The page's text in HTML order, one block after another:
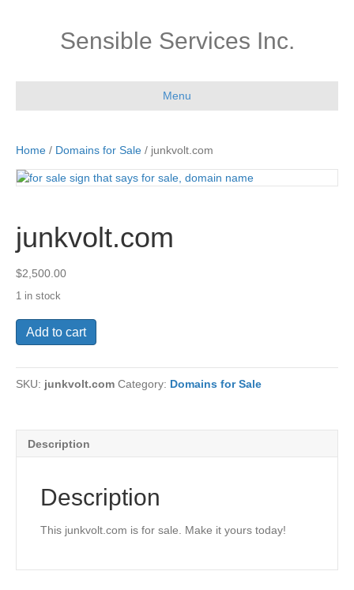
Sensible Services Inc.
Menu
Home / Domains for Sale / junkvolt.com
junkvolt.com
$2,500.00
1 in stock
junkvolt.com
quantity
Add to cart
SKU: junkvolt.com Category: Domains for Sale
Description
Description
This junkvolt.com is for sale. Make it yours today!